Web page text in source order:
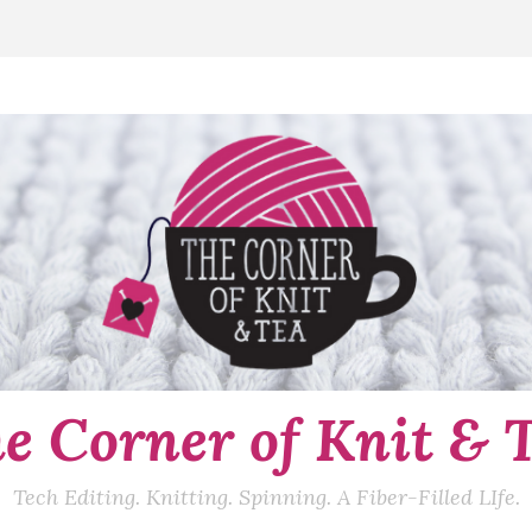
Corner of Knit &
Tech Editing. Knitting. Spinning. A Fiber-Filled LIfe.